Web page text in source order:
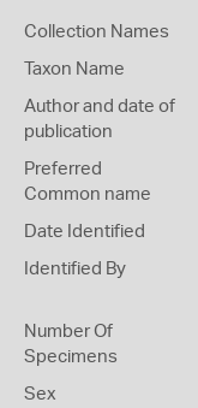
Collection Names
Taxon Name
Author and date of
publication
Preferred
Common name
Date Identified
Identified By
Number Of
Specimens
Sex